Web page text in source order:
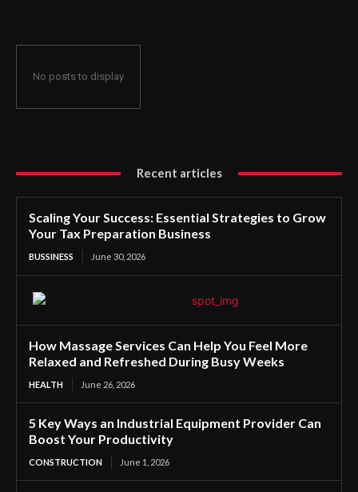
No posts to display
Recent articles
Scaling Your Success: Essential Strategies to Grow
Your Tax Preparation Business
BUSSINESS June 30, 2026
How Massage Services Can Help You Feel More
Relaxed and Refreshed During Busy Weeks
HEALTH June 26, 2026
5 Key Ways an Industrial Equipment Provider Can
Boost Your Productivity
CONSTRUCTION June 1, 2026